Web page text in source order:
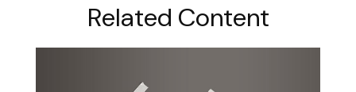
Related Content